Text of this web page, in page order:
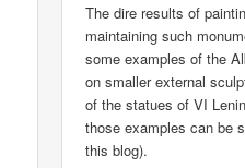
The dire results of
maintaining such
some examples of the
on smaller external
of the statues of VI
those examples can be
this blog).